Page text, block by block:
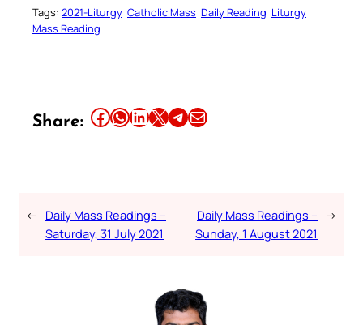
Tags: 2021-Liturgy Catholic Mass Daily Reading Liturgy
Mass Reading
Share: Share this article on Facebook Share this article on WhatsApp Share this article on LinkedIn Share this article on X Share this article on TelegramEmail this Article
← Daily Mass Readings –
Saturday, 31 July 2021
Daily Mass Readings –
Sunday, 1 August 2021
→